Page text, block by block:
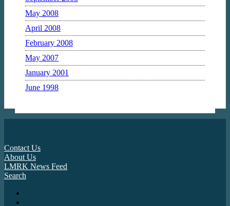
May 2008
April 2008
February 2008
May 2007
January 2001
June 1998
Contact Us
About Us
LMRK News Feed
Search